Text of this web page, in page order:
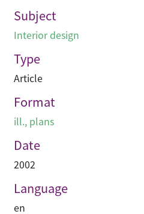
Subject
Interior design
Type
Article
Format
ill., plans
Date
2002
Language
en